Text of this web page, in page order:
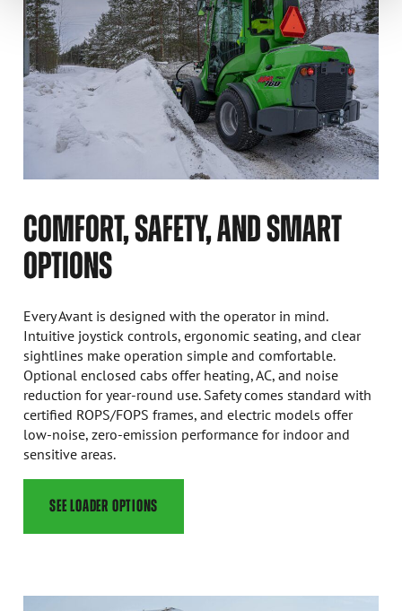
COMFORT, SAFETY, AND SMART
OPTIONS
Every Avant is designed with the operator in mind.
Intuitive joystick controls, ergonomic seating, and clear
sightlines make operation simple and comfortable.
Optional enclosed cabs offer heating, AC, and noise
reduction for year-round use. Safety comes standard with
certified ROPS/FOPS frames, and electric models offer
low-noise, zero-emission performance for indoor and
sensitive areas.
SEE LOADER OPTIONS